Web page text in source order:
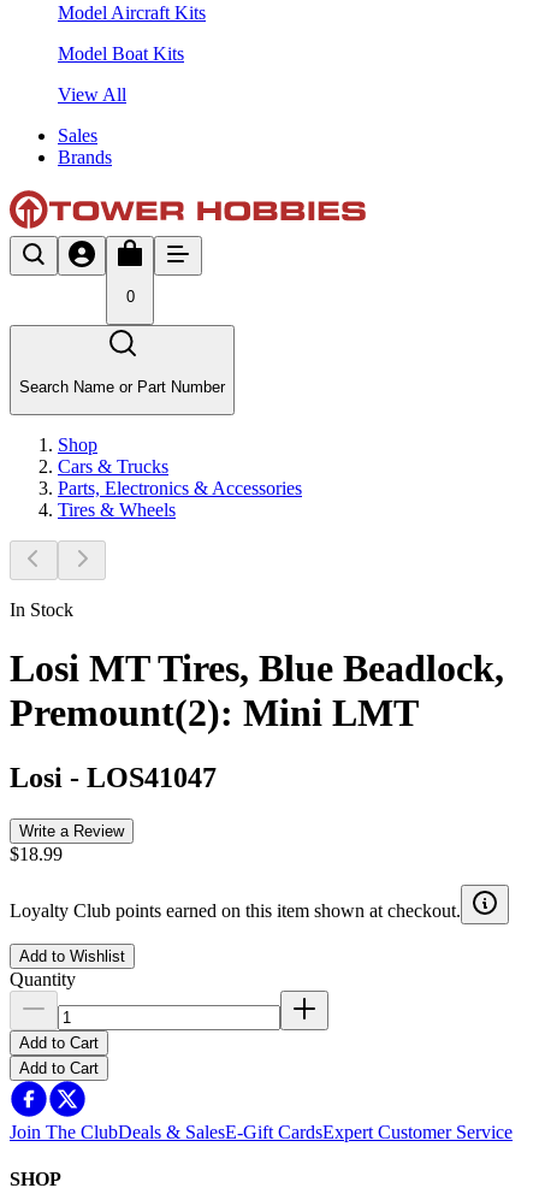
Model Aircraft Kits
Model Boat Kits
View All
Sales
Brands
0
Search Name or Part Number
Shop
Cars & Trucks
Parts, Electronics & Accessories
Tires & Wheels
In Stock
Losi MT Tires, Blue Beadlock,
Premount(2): Mini LMT
Losi - LOS41047
Write a Review
$18.99
Loyalty Club points earned on this item shown at checkout.
Add to Wishlist
Quantity
Add to Cart
Add to Cart
Join The ClubDeals & SalesE-Gift CardsExpert Customer Service
SHOP